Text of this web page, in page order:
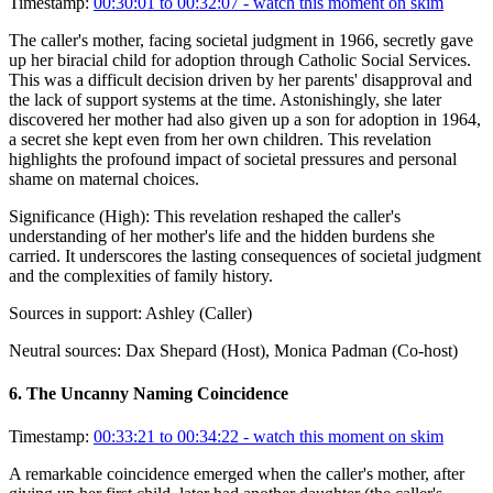
The caller's mother, facing societal judgment in 1966, secretly gave
up her biracial child for adoption through Catholic Social Services.
This was a difficult decision driven by her parents' disapproval and
the lack of support systems at the time. Astonishingly, she later
discovered her mother had also given up a son for adoption in 1964,
a secret she kept even from her own children. This revelation
highlights the profound impact of societal pressures and personal
shame on maternal choices.
Significance (High): This revelation reshaped the caller's
understanding of her mother's life and the hidden burdens she
carried. It underscores the lasting consequences of societal judgment
and the complexities of family history.
Sources in support: Ashley (Caller)
Neutral sources: Dax Shepard (Host), Monica Padman (Co-host)
6. The Uncanny Naming Coincidence
Timestamp: 00:33:21 to 00:34:22 - watch this moment on skim
A remarkable coincidence emerged when the caller's mother, after